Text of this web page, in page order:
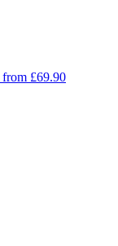
from £69.90